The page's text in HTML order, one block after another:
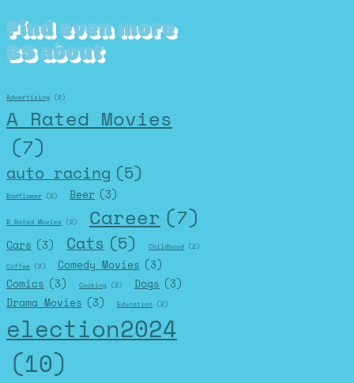
Find even more
BS about
Advertising (2)
A Rated Movies
(7)
auto racing (5)
Badflower (2) Beer (3)
B Rated Movies (2) Career (7)
Cars (3) Cats (5) Childhood (2)
Coffee (2) Comedy Movies (3)
Comics (3) Cooking (2) Dogs (3)
Drama Movies (3) Education (2)
election2024
(10)